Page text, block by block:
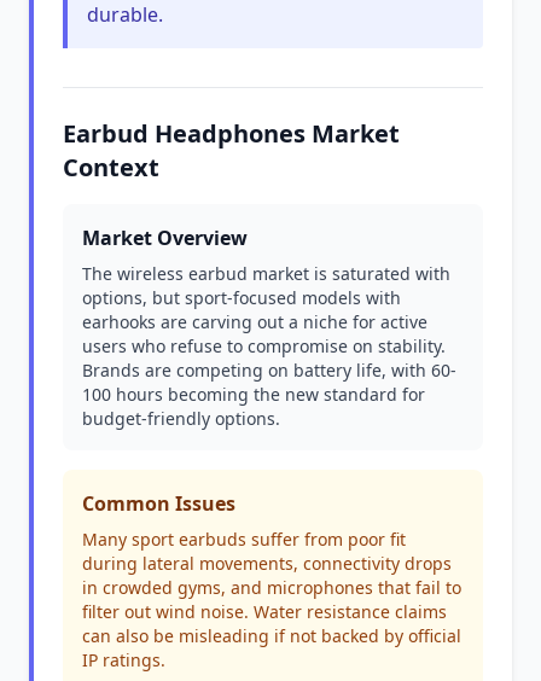
durable.
Earbud Headphones Market
Context
Market Overview
The wireless earbud market is saturated with
options, but sport-focused models with
earhooks are carving out a niche for active
users who refuse to compromise on stability.
Brands are competing on battery life, with 60-
100 hours becoming the new standard for
budget-friendly options.
Common Issues
Many sport earbuds suffer from poor fit
during lateral movements, connectivity drops
in crowded gyms, and microphones that fail to
filter out wind noise. Water resistance claims
can also be misleading if not backed by official
IP ratings.